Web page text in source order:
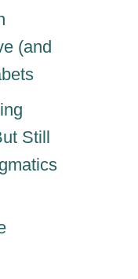
(and
Still